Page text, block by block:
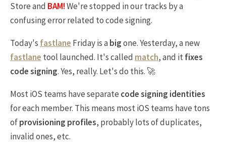
Store and BAM!We're stopped in our tracks by a
confusing error related to code signing.
Today's fastlane Friday is abigone. Yesterday, a new
fastlane tool launched. It's called match, and itfixes
code signing. Yes, really. Let's do this. 🚀
Most iOS teams have separate code signing identities
for each member. This means most iOS teams have tons
ofprovisioning profiles, probably lots of duplicates,
invalid ones, etc.